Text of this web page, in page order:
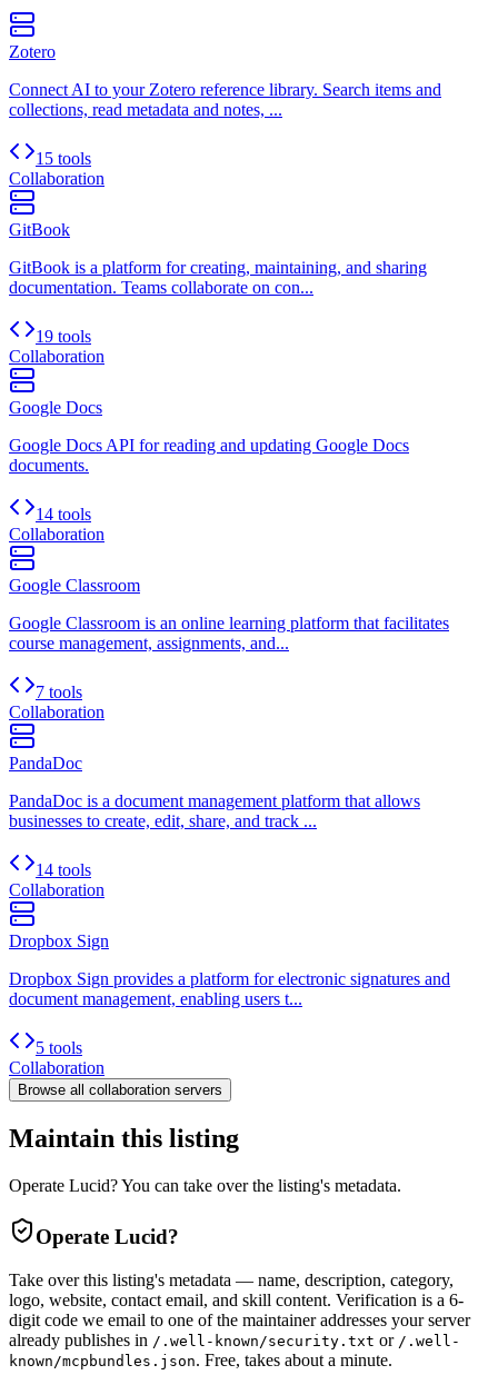
Zotero
Connect AI to your Zotero reference library. Search items and
collections, read metadata and notes, ...
15 tools
Collaboration
GitBook
GitBook is a platform for creating, maintaining, and sharing
documentation. Teams collaborate on con...
19 tools
Collaboration
Google Docs
Google Docs API for reading and updating Google Docs
documents.
14 tools
Collaboration
Google Classroom
Google Classroom is an online learning platform that facilitates
course management, assignments, and...
7 tools
Collaboration
PandaDoc
PandaDoc is a document management platform that allows
businesses to create, edit, share, and track ...
14 tools
Collaboration
Dropbox Sign
Dropbox Sign provides a platform for electronic signatures and
document management, enabling users t...
5 tools
Collaboration
Browse all collaboration servers
Maintain this listing
Operate Lucid? You can take over the listing's metadata.
Operate Lucid?
Take over this listing's metadata — name, description, category,
logo, website, contact email, and skill content. Verification is a 6-
digit code we email to one of the maintainer addresses your server
already publishes in /.well-known/security.txt or /.well-
known/mcpbundles.json. Free, takes about a minute.